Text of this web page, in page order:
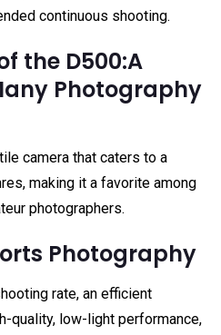
continuous shooting.
the D500:A
Photography
camera that caters to a
making it a favorite among
photographers.
Photography
rate, an efficient
quality, low-light performance,